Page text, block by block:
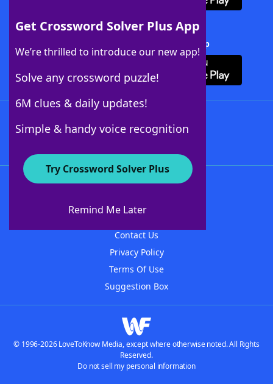
Get Crossword Solver Plus App
We’re thrilled to introduce our new app!
Solve any crossword puzzle!
6M clues & daily updates!
Simple & handy voice recognition
Try Crossword Solver Plus
Remind Me Later
Download Crossword Solver + App
About WordFinder
Contact Us
Privacy Policy
Terms Of Use
Suggestion Box
© 1996-2026 LoveToKnow Media, except where otherwise noted. All Rights
Reserved.
Do not sell my personal information